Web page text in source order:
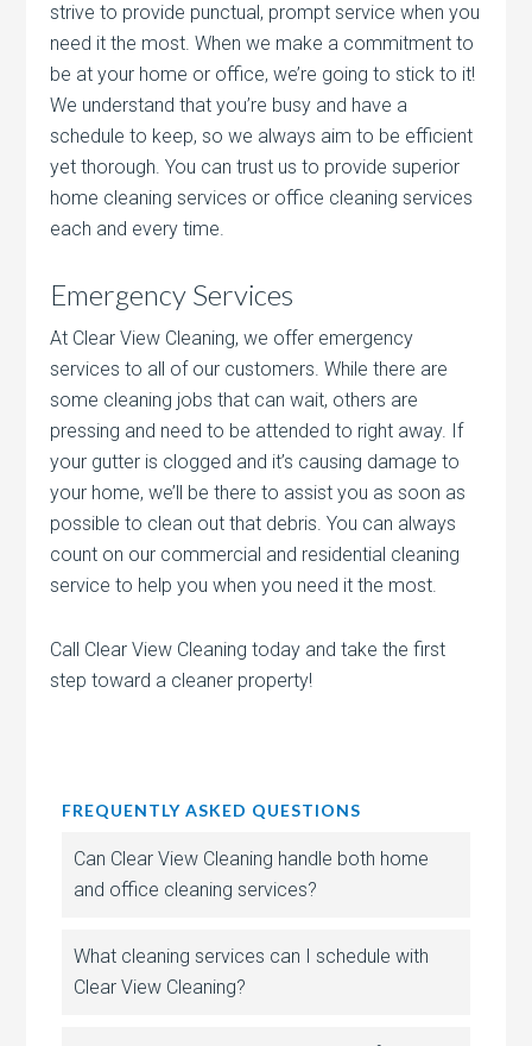
strive to provide punctual, prompt service when you
need it the most. When we make a commitment to
be at your home or office, we’re going to stick to it!
We understand that you’re busy and have a
schedule to keep, so we always aim to be efficient
yet thorough. You can trust us to provide superior
home cleaning services or office cleaning services
each and every time.
Emergency Services
At Clear View Cleaning, we offer emergency
services to all of our customers. While there are
some cleaning jobs that can wait, others are
pressing and need to be attended to right away. If
your gutter is clogged and it’s causing damage to
your home, we’ll be there to assist you as soon as
possible to clean out that debris. You can always
count on our commercial and residential cleaning
service to help you when you need it the most.
Call Clear View Cleaning today and take the first
step toward a cleaner property!
FREQUENTLY ASKED QUESTIONS
Can Clear View Cleaning handle both home
and office cleaning services?
What cleaning services can I schedule with
Clear View Cleaning?